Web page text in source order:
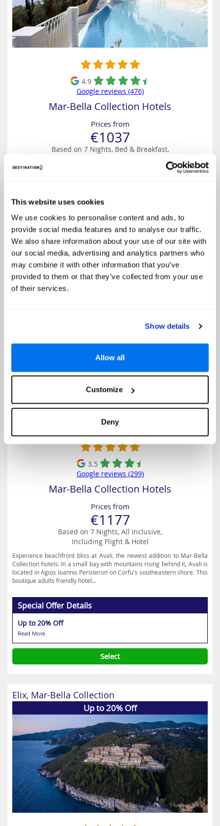
This website uses cookies
We use cookies to personalise content and ads, to
provide social media features and to analyse our traffic.
We also share information about your use of our site with
our social media, advertising and analytics partners who
may combine it with other information that you’ve
provided to them or that they’ve collected from your use
of their services.
Show details
Allow all
Customize
Deny
4.9
Google reviews (476)
Mar-Bella Collection Hotels
Prices from
€1037
Based on 7 Nights, Bed & Breakfast,
Beautifully located on the island’s South-East coast, this intimate five-
spectacular views of the Ionian Sea. ...
Special Offer Details
Up to 20% Off and Free Board Upgrade to Half Board *
Read More
Select
3.5
Google reviews (299)
Mar-Bella Collection Hotels
Prices from
€1177
Based on 7 Nights, All Inclusive,
Including Flight & Hotel
Experience beachfront bliss at Avali, the newest addition to Mar-Bella
Collection hotels. In a small bay with mountains rising behind it, Avali is
located in Agios Ioannis Peristeron on Corfu's southeastern shore. This
boutique adults friendly hotel...
Special Offer Details
Up to 20% Off
Read More
Select
Elix, Mar-Bella Collection
Up to 20% Off